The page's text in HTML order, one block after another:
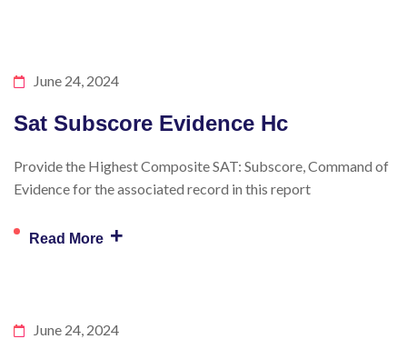
June 24, 2024
Sat Subscore Evidence Hc
Provide the Highest Composite SAT: Subscore, Command of
Evidence for the associated record in this report
Read More +
June 24, 2024